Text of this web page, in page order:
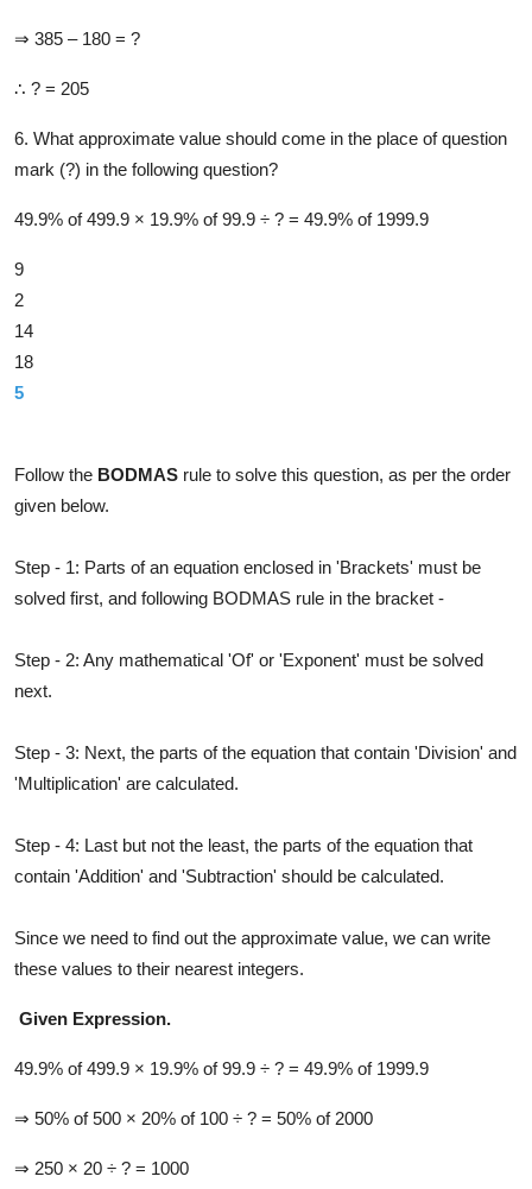
⇒ 385 –​ 180 = ?
∴ ? = 205
6. What approximate value should come in the place of question
mark (?) in the following question?
49.9% of 499.9 × 19.9% of 99.9 ÷ ? = 49.9% of 1999.9
9
2
14
18
5
Follow the BODMAS rule to solve this question, as per the order
given below.
Step - 1: Parts of an equation enclosed in 'Brackets' must be
solved first, and following BODMAS rule in the bracket -
Step - 2: Any mathematical 'Of' or 'Exponent' must be solved
next.
Step - 3: Next, the parts of the equation that contain 'Division' and
'Multiplication' are calculated.
Step - 4: Last but not the least, the parts of the equation that
contain 'Addition' and 'Subtraction' should be calculated.
Since we need to find out the approximate value, we can write
these values to their nearest integers.
Given Expression.
49.9% of 499.9 × 19.9% of 99.9 ÷ ? = 49.9% of 1999.9
⇒ 50% of 500 × 20% of 100 ÷ ? = 50% of 2000
⇒ 250 × 20 ÷ ? = 1000